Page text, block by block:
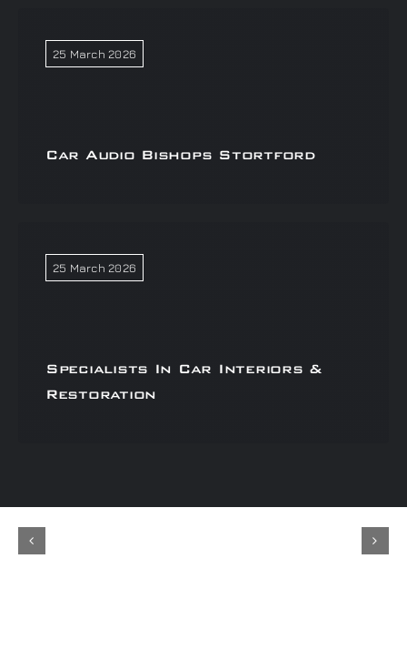
25 March 2026
Car Audio Bishops Stortford
25 March 2026
Specialists In Car Interiors &
Restoration